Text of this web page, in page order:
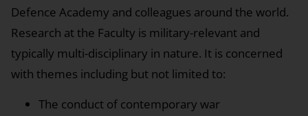
Defence Academy and colleagues around the world.
Research at the Faculty is military-relevant and
typically multi-disciplinary in nature. It is concerned
with themes including but not limited to:
The conduct of contemporary war